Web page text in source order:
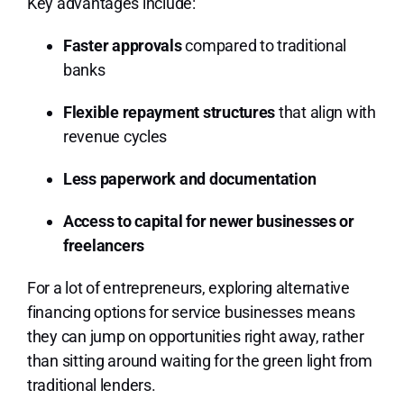
Faster approvalscompared to traditional
banks
Flexible repayment structuresthat align with
revenue cycles
Less paperwork and documentation
Access to capital for newer businesses or
freelancers
For a lot of entrepreneurs, exploring alternative
financing options for service businesses means
they can jump on opportunities right away, rather
than sitting around waiting for the green light from
traditional lenders.